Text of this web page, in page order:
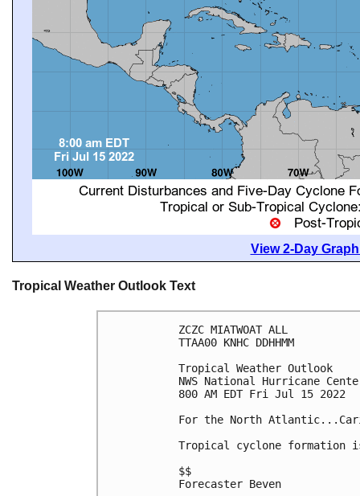
View 2-Day
Tropical Weather Outlook Text
ZCZC MIATWOAT ALL
TTAA00 KNHC DDHHMM
Tropical Weather Outlook
NWS National Hurricane
800 AM EDT Fri Jul 15 2022
For the North
Tropical cyclone formation
$$
Forecaster Beven